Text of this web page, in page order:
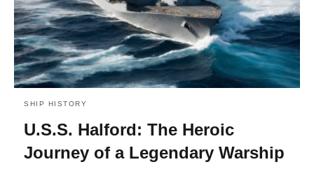
SHIP HISTORY
U.S.S. Halford: The Heroic
Journey of a Legendary Warship